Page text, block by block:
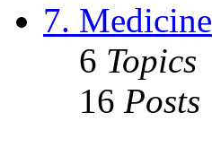
7. Medicine
6 Topics
16 Posts